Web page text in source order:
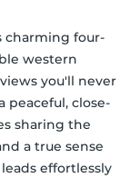
charming four-
western
you'll never
peaceful, close-
sharing the
a true sense
effortlessly